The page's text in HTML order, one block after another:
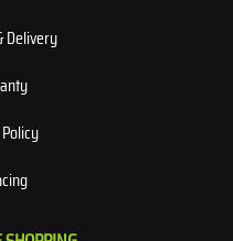
Delivery